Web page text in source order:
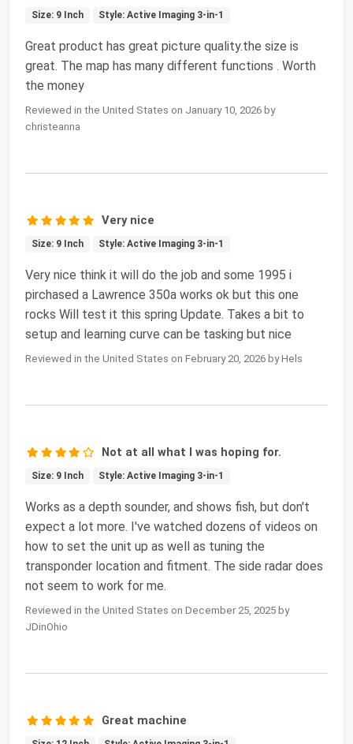
Size: 9 Inch Style: Active Imaging 3-in-1
Great product has great picture quality.the size is
great. The map has many different functions . Worth
the money
Reviewed in the United States on January 10, 2026 by
christeanna
Very nice
Size: 9 Inch Style: Active Imaging 3-in-1
Very nice think it will do the job and some 1995 i
pirchased a Lawrence 350a works ok but this one
rocks Will test it this spring Update. Takes a bit to
setup and learning curve can be tasking but nice
Reviewed in the United States on February 20, 2026 by Hels
Not at all what I was hoping for.
Size: 9 Inch Style: Active Imaging 3-in-1
Works as a depth sounder, and shows fish, but don't
expect a lot more. I've watched dozens of videos on
how to set the unit up as well as tuning the
transponder location and fitment. The side radar does
not seem to work for me.
Reviewed in the United States on December 25, 2025 by
JDinOhio
Great machine